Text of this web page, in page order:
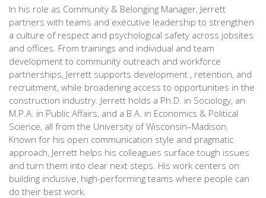
In his role as Community & Belonging Manager, Jerrett
partners with teams and executive leadership to strengthen
a culture of respect and psychological safety across jobsites
and offices. From trainings and individual and team
development to community outreach and workforce
partnerships, Jerrett supports development , retention, and
recruitment, while broadening access to opportunities in the
construction industry. Jerrett holds a Ph.D. in Sociology, an
M.P.A. in Public Affairs, and a B.A. in Economics & Political
Science, all from the University of Wisconsin–Madison.
Known for his open communication style and pragmatic
approach, Jerrett helps his colleagues surface tough issues
and turn them into clear next steps. His work centers on
building inclusive, high-performing teams where people can
do their best work.